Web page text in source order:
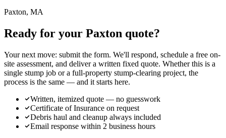
Paxton, MA
Ready for your Paxton quote?
Your next move: submit the form. We'll respond, schedule a free on-
site assessment, and deliver a written fixed quote. Whether this is a
single stump job or a full-property stump-clearing project, the
process is the same — and it starts here.
Written, itemized quote — no guesswork
Certificate of Insurance on request
Debris haul and cleanup always included
Email response within 2 business hours